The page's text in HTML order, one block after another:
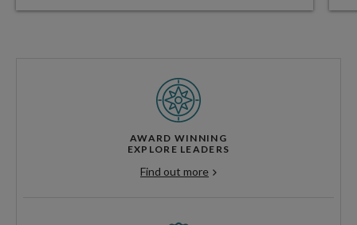
AWARD WINNING
EXPLORE LEADERS
Find out more